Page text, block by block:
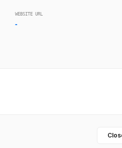
providing
WEBSITE URL
-